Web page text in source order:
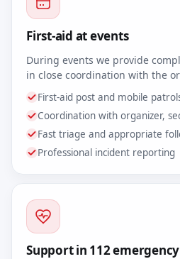
First-aid at events
During events we provide
in close coordination with the
First-aid post and mobile
Coordination with organizer,
Fast triage and appropriate
Professional incident reporting
Support in 112